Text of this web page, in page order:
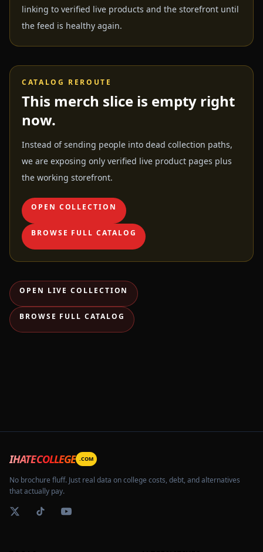
linking to verified live products and the storefront until
the feed is healthy again.
CATALOG REROUTE
This merch slice is empty right
now.
Instead of sending people into dead collection paths,
we are exposing only verified live product pages plus
the working storefront.
OPEN COLLECTION
BROWSE FULL CATALOG
OPEN LIVE COLLECTION
BROWSE FULL CATALOG
IHATECOLLEGE .COM
No brochure fluff. Just real data on college costs, debt, and alternatives
that actually pay.